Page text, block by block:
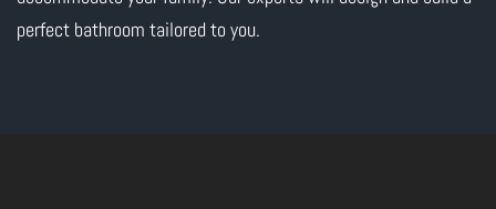
perfect bathroom tailored to you.